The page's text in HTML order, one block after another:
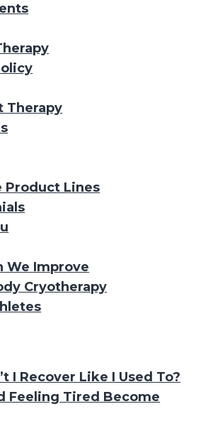
Therapy
Product Lines
We Improve
Cryotherapy
I Recover Like I Used To?
Feeling Tired Become